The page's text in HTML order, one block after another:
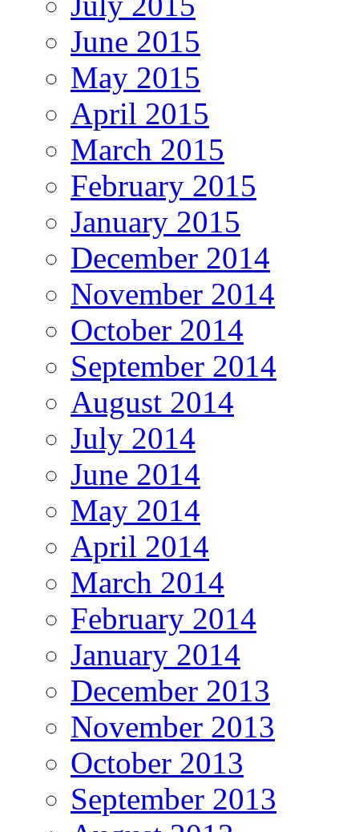
June 2015
May 2015
April 2015
March 2015
February 2015
January 2015
December 2014
November 2014
October 2014
September 2014
August 2014
July 2014
June 2014
May 2014
April 2014
March 2014
February 2014
January 2014
December 2013
November 2013
October 2013
September 2013